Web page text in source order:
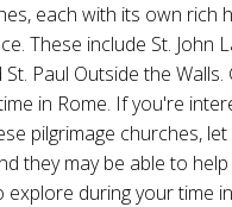
each with its own rich
These include St. John
Paul Outside the
in Rome. If you're
pilgrimage churches,
they may be able to
during your time